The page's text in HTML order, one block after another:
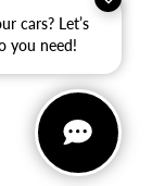
cars? Let’s
you need!
battery pack